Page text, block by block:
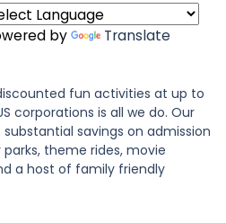
by Translate
fun activities at up to
corporations is all we do. Our
savings on admission
theme rides, movie
a host of family friendly